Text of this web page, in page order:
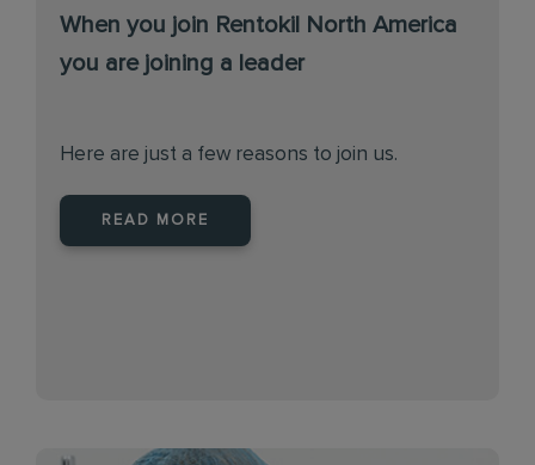
When you join Rentokil North America
you are joining a leader
Here are just a few reasons to join us.
READ MORE